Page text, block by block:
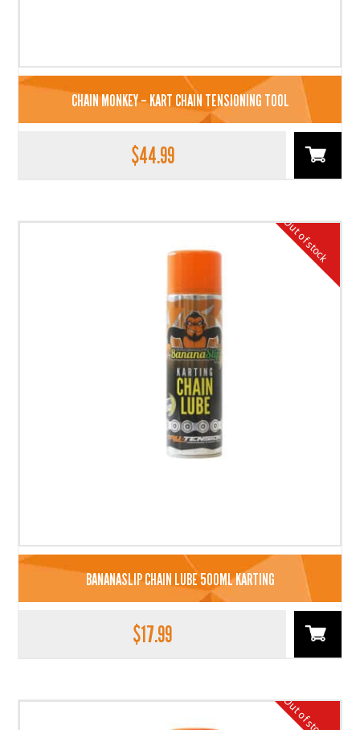
CHAIN MONKEY – KART CHAIN TENSIONING TOOL
$44.99
Out of stock
BANANASLIP CHAIN LUBE 500ML KARTING
$17.99
Out of stock